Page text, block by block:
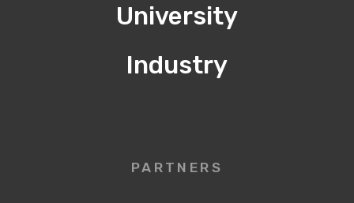
University
Industry
PARTNERS